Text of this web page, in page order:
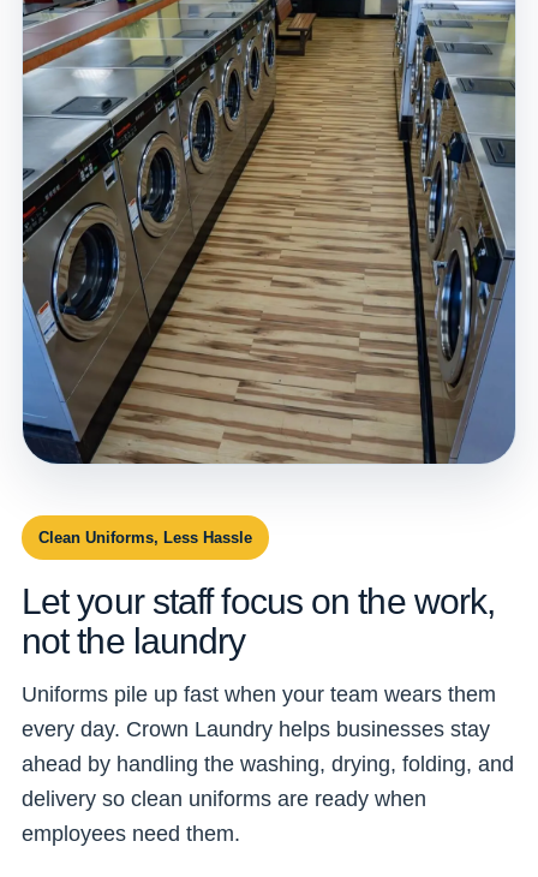
Clean Uniforms, Less Hassle
Let your staff focus on the work,
not the laundry
Uniforms pile up fast when your team wears them
every day. Crown Laundry helps businesses stay
ahead by handling the washing, drying, folding, and
delivery so clean uniforms are ready when
employees need them.